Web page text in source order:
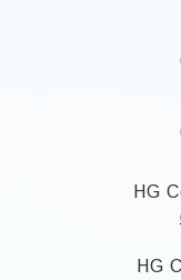
HG
HG